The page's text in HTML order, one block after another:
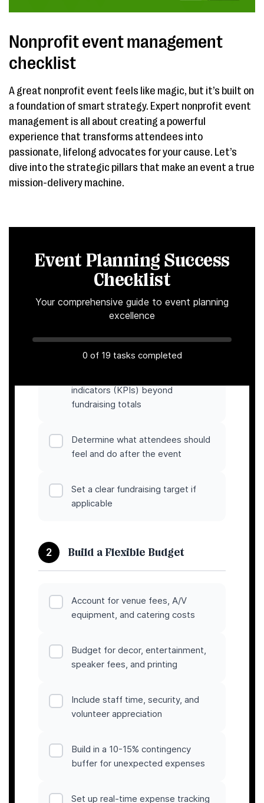
Nonprofit event management
checklist
A great nonprofit event feels like magic, but it’s built on
a foundation of smart strategy. Expert nonprofit event
management is all about creating a powerful
experience that transforms attendees into
passionate, lifelong advocates for your cause. Let’s
dive into the strategic pillars that make an event a true
mission-delivery machine.